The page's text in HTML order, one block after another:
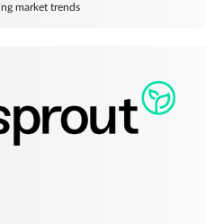
market trends